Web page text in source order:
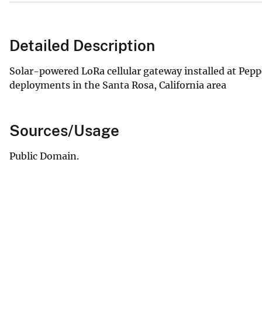
Detailed Description
Solar-powered LoRa cellular gateway installed at
deployments in the Santa Rosa, California area
Sources/Usage
Public Domain.